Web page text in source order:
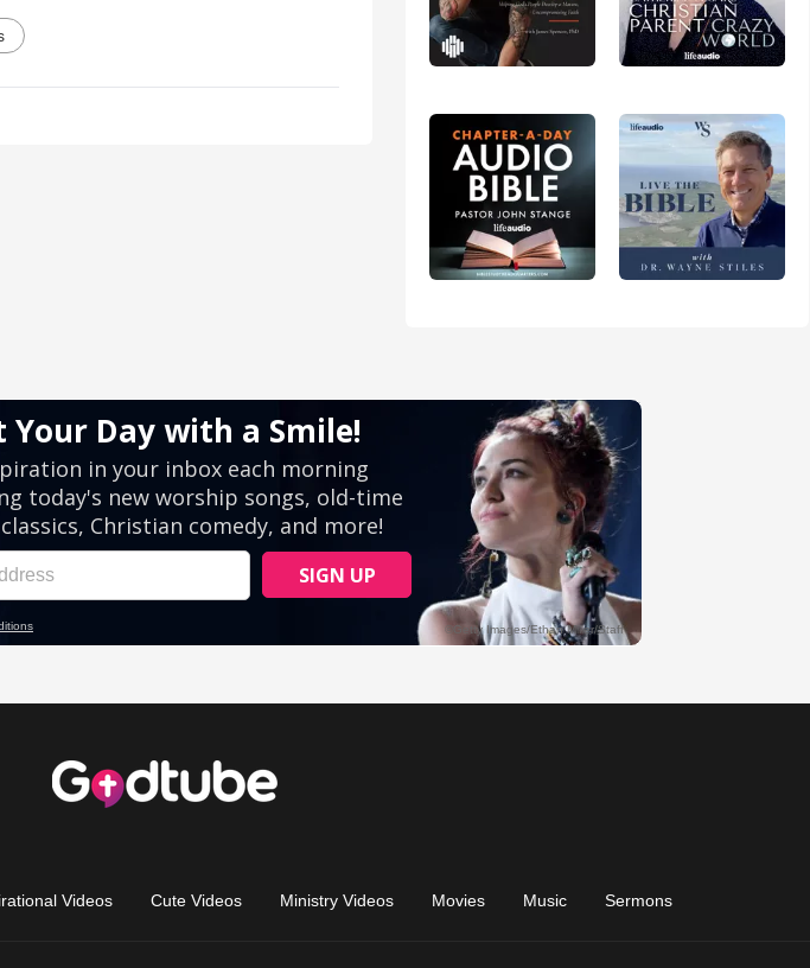
Videos Cute Videos Ministry Videos Movies Music Sermons